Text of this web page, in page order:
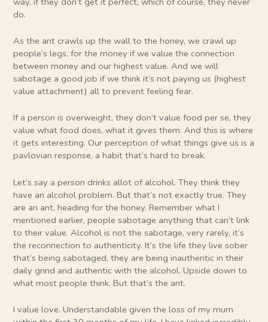
do.
As the ant crawls up the wall to the honey, we crawl up
people’s legs, for the money if we value the connection
between money and our highest value. And we will
sabotage a good job if we think it’s not paying us (highest
value attachment) all to prevent feeling fear.
If a person is overweight, they don’t value food per se, they
value what food does, what it gives them. And this is where
it gets interesting. Our perception of what things give us is a
pavlovian response, a habit that’s hard to break.
Let’s say a person drinks allot of alcohol. They think they
have an alcohol problem. But that’s not exactly true. They
are an ant, heading for the honey. Remember what I
mentioned earlier, people sabotage anything that can’t link
to their value. Alcohol is not the sabotage, very rarely, it’s
the reconnection to authenticity. It’s the life they live sober
that’s being sabotaged, they are being inauthentic in their
daily grind and authentic with the alcohol. Upside down to
what most people think. But that’s the ant.
I value love. Understandable given the loss of my mum